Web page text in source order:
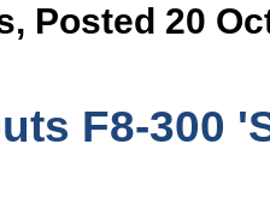
, Posted 20
F8-300